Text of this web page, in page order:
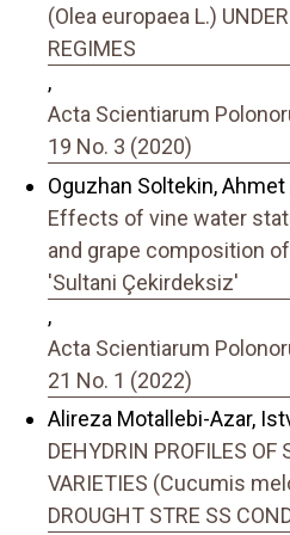
(Olea europaea L.)
REGIMES
,
Acta Scientiarum
19 No. 3 (2020)
Oguzhan Soltekin, Ahmet
Effects of vine water
and grape composition
'Sultani Çekirdeksiz'
,
Acta Scientiarum
21 No. 1 (2022)
Alireza Motallebi-Azar,
DEHYDRIN PROFILES OF
VARIETIES (Cucumis
DROUGHT STRE SS